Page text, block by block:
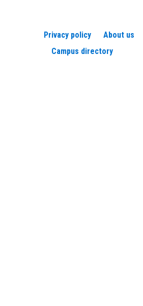
Privacy policy About us
Campus directory